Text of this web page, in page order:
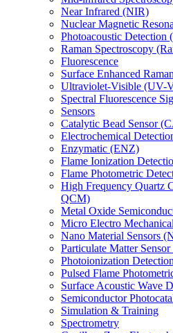
Near Infrared (NIR)
Nuclear Magnetic
Photoacoustic Detection
Raman Spectroscopy
Fluorescence
Surface Enhanced
Ultraviolet-Visible (UV-
Spectral Fluorescence
Sensors
Catalytic Bead Sensor
Electrochemical
Enzymatic (ENZ)
Flame Ionization
Flame Photometric
High Frequency Quartz
QCM)
Metal Oxide
Micro Electro
Nano Material Sensors
Particulate Matter
Photoionization
Pulsed Flame
Surface Acoustic Wave
Semiconductor
Simulation & Training
Spectrometry